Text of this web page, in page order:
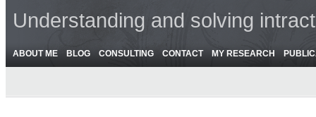
Understanding and solving
ABOUT ME BLOG CONSULTING CONTACT MY RESEARCH